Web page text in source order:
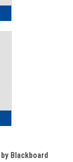
Online
Blackboard